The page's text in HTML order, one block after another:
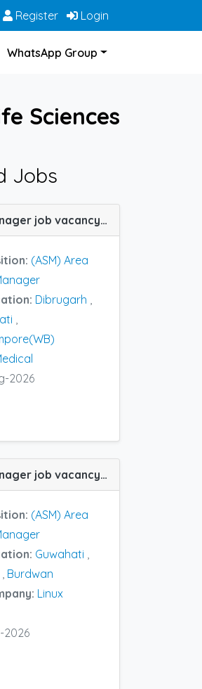
Register Login
WhatsApp Group
Sciences
Jobs
(ASM) Area Sales Manager job vacancy at Dibrugarh, Berhampore(WB) and Guwahati in Dey's Medical
(ASM) Area
Dibrugarh ,
,
2026
(ASM) Area Sales Manager job vacancy at Burdwan, Calicut and Guwahati in Linux Laboratories
(ASM) Area
Guwahati ,
, Burdwan
Linux
2026